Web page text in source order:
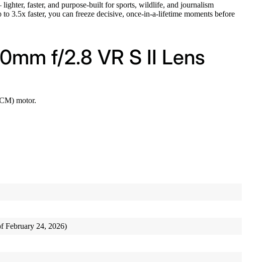
faster, and purpose-built for sports, wildlife, and journalism
3.5x faster, you can freeze decisive, once-in-a-lifetime moments before
f/2.8 VR S II Lens
motor.
February 24, 2026)